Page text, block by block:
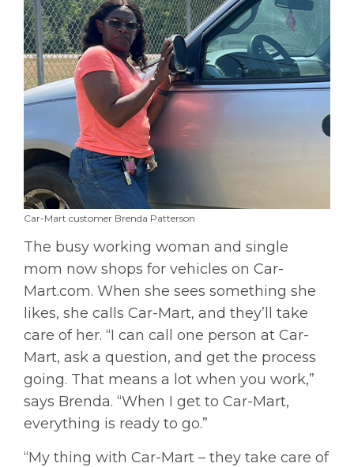
Car-Mart customer Brenda Patterson
The busy working woman and single
mom now shops for vehicles on Car-
Mart.com. When she sees something she
likes, she calls Car-Mart, and they’ll take
care of her. “I can call one person at Car-
Mart, ask a question, and get the process
going. That means a lot when you work,”
says Brenda. “When I get to Car-Mart,
everything is ready to go.”
“My thing with Car-Mart – they take care of